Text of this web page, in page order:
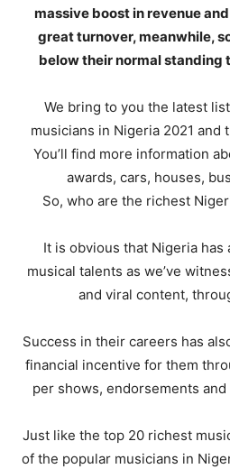
massive boost in revenue
great turnover, meanwhile,
below their normal standing
We bring to you the latest
musicians in Nigeria 2021
You’ll find more information
awards, cars, houses,
So, who are the richest
It is obvious that Nigeria
musical talents as we’ve
and viral content,
Success in their careers has
financial incentive for them
per shows, endorsements
Just like the top 20 richest
of the popular musicians in